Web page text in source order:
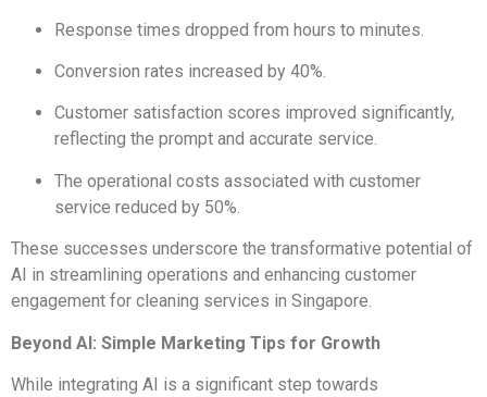
Response times dropped from hours to minutes.
Conversion rates increased by 40%.
Customer satisfaction scores improved significantly,
reflecting the prompt and accurate service.
The operational costs associated with customer
service reduced by 50%.
These successes underscore the transformative potential of
AI in streamlining operations and enhancing customer
engagement for cleaning services in Singapore.
Beyond AI: Simple Marketing Tips for Growth
While integrating AI is a significant step towards